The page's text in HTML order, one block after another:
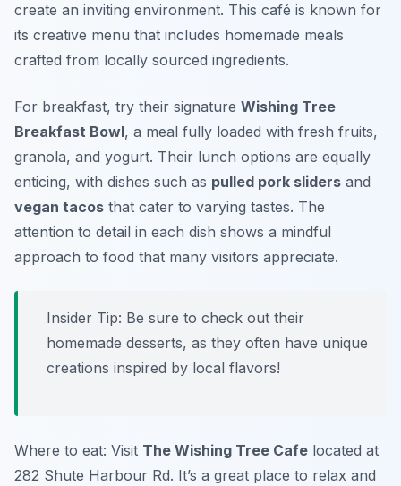
create an inviting environment. This café is known for
its creative menu that includes homemade meals
crafted from locally sourced ingredients.
For breakfast, try their signature Wishing Tree
Breakfast Bowl, a meal fully loaded with fresh fruits,
granola, and yogurt. Their lunch options are equally
enticing, with dishes such as pulled pork sliders and
vegan tacos that cater to varying tastes. The
attention to detail in each dish shows a mindful
approach to food that many visitors appreciate.
Insider Tip: Be sure to check out their
homemade desserts, as they often have unique
creations inspired by local flavors!
Where to eat: Visit The Wishing Tree Cafe located at
282 Shute Harbour Rd. It’s a great place to relax and